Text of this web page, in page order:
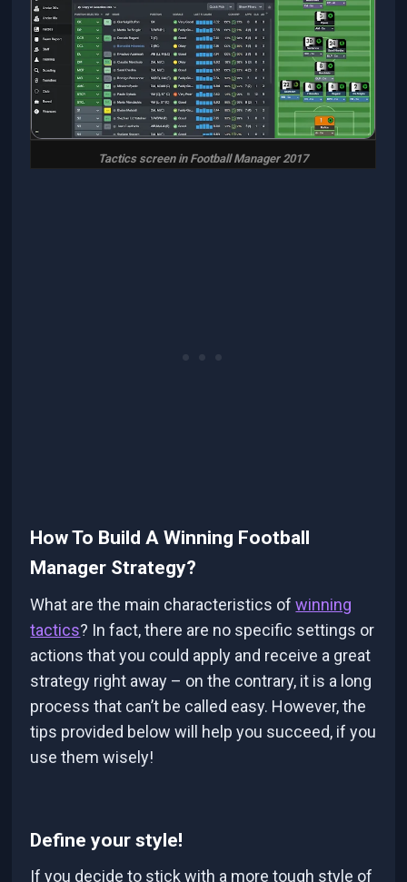
Tactics screen in Football Manager 2017
How To Build A Winning Football
Manager Strategy?
What are the main characteristics ofwinning
tactics? In fact, there are no specific settings or
actions that you could apply and receive a great
strategy right away – on the contrary, it is a long
process that can’t be called easy. However, the
tips provided below will help you succeed, if you
use them wisely!
Define your style!
If you decide to stick with a more tough style of